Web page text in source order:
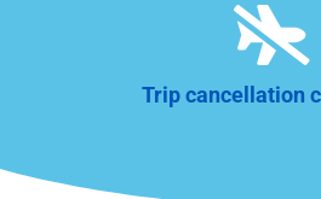

Trip cancellation